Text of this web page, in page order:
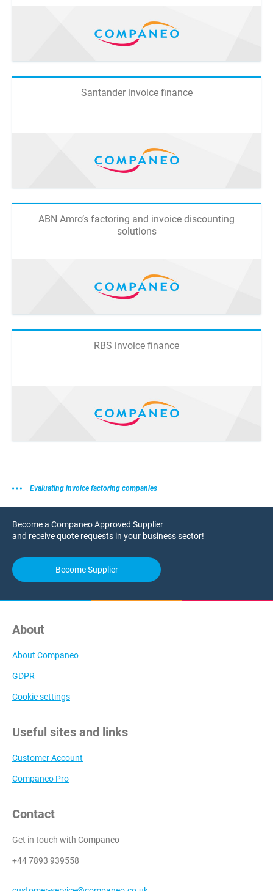
Santander invoice finance
ABN Amro’s factoring and invoice discounting
solutions
RBS invoice finance
Evaluating invoice factoring companies
Become a Companeo Approved Supplier
and receive quote requests in your business sector!
Become Supplier
About
About Companeo
GDPR
Cookie settings
Useful sites and links
Customer Account
Companeo Pro
Contact
Get in touch with Companeo
+44 7893 939558